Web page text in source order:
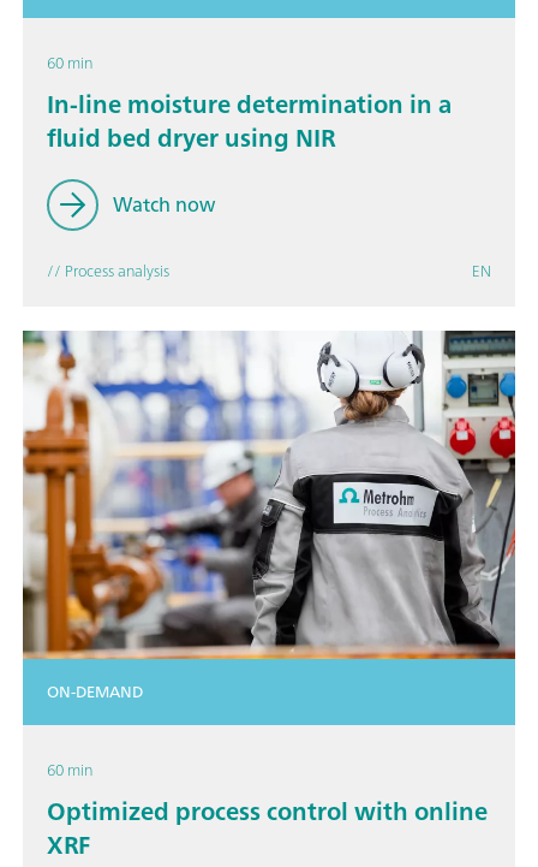
60 min
In-line moisture determination in a
fluid bed dryer using NIR
Watch now
// Process analysis EN
ON-DEMAND
60 min
Optimized process control with online
XRF